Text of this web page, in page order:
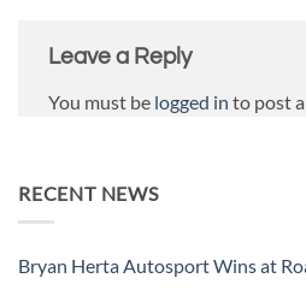
Leave a Reply
You must be logged in to post
RECENT NEWS
Bryan Herta Autosport Wins at